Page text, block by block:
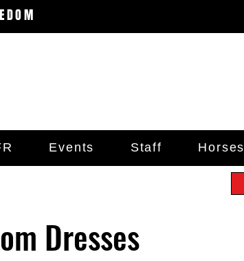
Events Staff Horses
Dresses